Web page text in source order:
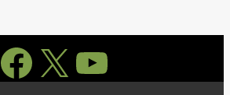
Facebook
X YouTube